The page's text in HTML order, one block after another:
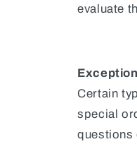
evaluate
Certain
special
questions